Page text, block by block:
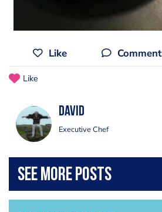
Like Comment
Like
David
Executive Chef